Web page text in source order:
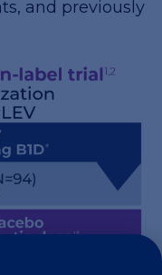
and previously